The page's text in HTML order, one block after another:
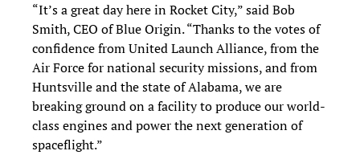
“It’s a great day here in Rocket City,” said Bob
Smith, CEO of Blue Origin. “Thanks to the votes of
confidence from United Launch Alliance, from the
Air Force for national security missions, and from
Huntsville and the state of Alabama, we are
breaking ground on a facility to produce our world-
class engines and power the next generation of
spaceflight.”